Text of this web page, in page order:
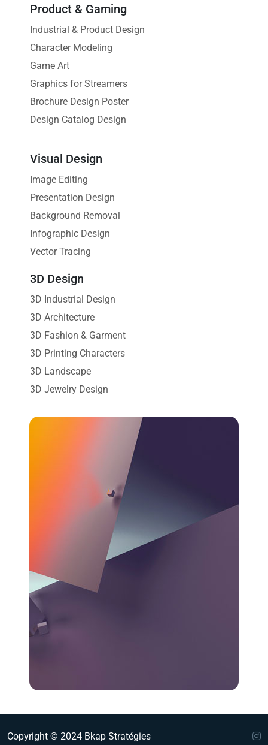
Product & Gaming
Industrial & Product Design
Character Modeling
Game Art
Graphics for Streamers
Brochure Design Poster
Design Catalog Design
Visual Design
Image Editing
Presentation Design
Background Removal
Infographic Design
Vector Tracing
3D Design
3D Industrial Design
3D Architecture
3D Fashion & Garment
3D Printing Characters
3D Landscape
3D Jewelry Design
Copyright © 2024 Bkap Stratégies